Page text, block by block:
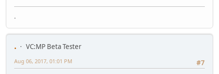
.
.
VC:MP Beta Tester
#7
Aug 06, 2017, 01:01 PM